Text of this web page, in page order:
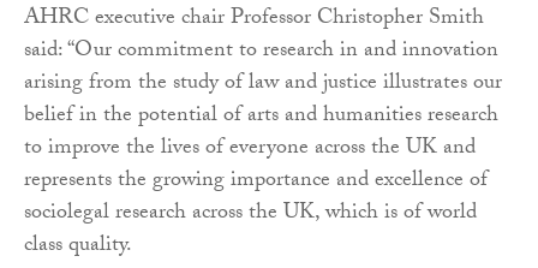
AHRC executive chair Professor Christopher Smith
said: “Our commitment to research in and innovation
arising from the study of law and justice illustrates our
belief in the potential of arts and humanities research
to improve the lives of everyone across the UK and
represents the growing importance and excellence of
sociolegal research across the UK, which is of world
class quality.